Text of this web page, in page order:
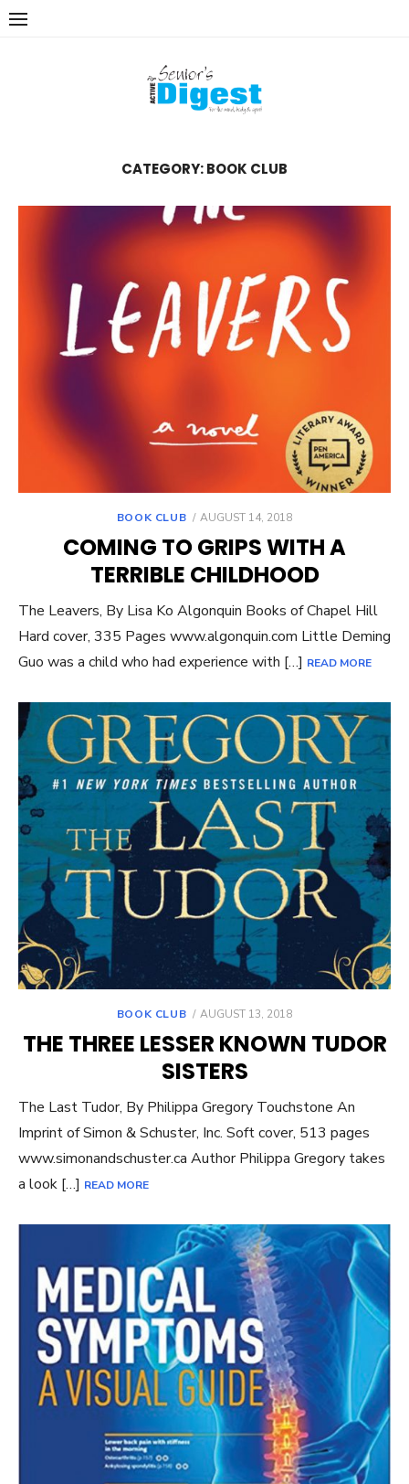
Skip
CATEGORY:BOOK CLUB
BOOK CLUB
POSTED
AUGUST 14, 2018
COMING TO GRIPS WITH A
TERRIBLE CHILDHOOD
The Leavers, By Lisa Ko Algonquin Books of Chapel Hill
Hard cover, 335 Pages www.algonquin.com Little Deming
Guo was a child who had experience with […] READ MORE
BOOK CLUB
POSTED
AUGUST 13, 2018
THE THREE LESSER KNOWN TUDOR
SISTERS
The Last Tudor, By Philippa Gregory Touchstone An
Imprint of Simon & Schuster, Inc. Soft cover, 513 pages
www.simonandschuster.ca Author Philippa Gregory takes
a look […] READ MORE